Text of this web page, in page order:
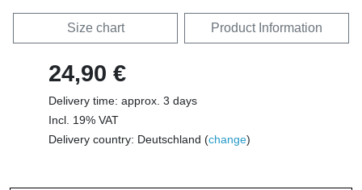
Size chart Product Information
24,90 €
Delivery time: approx. 3 days
Incl. 19% VAT
Delivery country: Deutschland (change)